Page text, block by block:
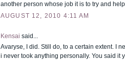
another person whose job it is to try and
AUGUST 12, 2010 4:11 AM
Kensai said...
Avaryse, I did. Still do, to a certain extent. I
i never took anything personally. You said it